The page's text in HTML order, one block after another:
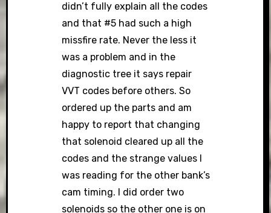
didn’t fully explain all the codes
and that #5 had such a high
missfire rate. Never the less it
was a problem and in the
diagnostic tree it says repair
VVT codes before others. So
ordered up the parts and am
happy to report that changing
that solenoid cleared up all the
codes and the strange values I
was reading for the other bank’s
cam timing. I did order two
solenoids so the other one is on